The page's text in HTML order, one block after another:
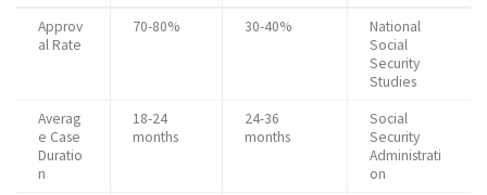
Approv
al Rate
70-80% 30-40%
National
Social
Security
Studies
Averag
e Case
Duratio
n
18-24
months
24-36
months
Social
Security
Administrati
on